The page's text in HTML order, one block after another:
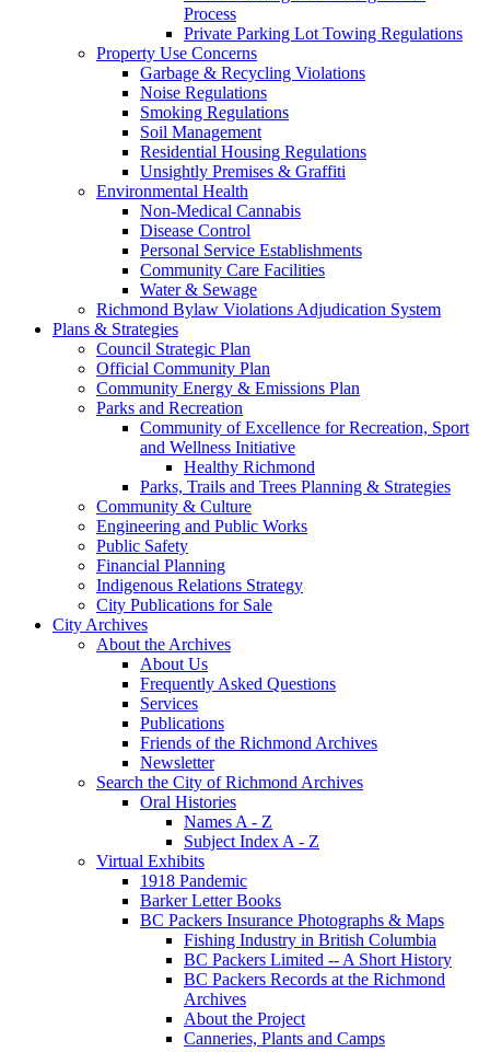
Process
Private Parking Lot Towing Regulations
Property Use Concerns
Garbage & Recycling Violations
Noise Regulations
Smoking Regulations
Soil Management
Residential Housing Regulations
Unsightly Premises & Graffiti
Environmental Health
Non-Medical Cannabis
Disease Control
Personal Service Establishments
Community Care Facilities
Water & Sewage
Richmond Bylaw Violations Adjudication System
Plans & Strategies
Council Strategic Plan
Official Community Plan
Community Energy & Emissions Plan
Parks and Recreation
Community of Excellence for Recreation, Sport
and Wellness Initiative
Healthy Richmond
Parks, Trails and Trees Planning & Strategies
Community & Culture
Engineering and Public Works
Public Safety
Financial Planning
Indigenous Relations Strategy
City Publications for Sale
City Archives
About the Archives
About Us
Frequently Asked Questions
Services
Publications
Friends of the Richmond Archives
Newsletter
Search the City of Richmond Archives
Oral Histories
Names A - Z
Subject Index A - Z
Virtual Exhibits
1918 Pandemic
Barker Letter Books
BC Packers Insurance Photographs & Maps
Fishing Industry in British Columbia
BC Packers Limited -- A Short History
BC Packers Records at the Richmond
Archives
About the Project
Canneries, Plants and Camps